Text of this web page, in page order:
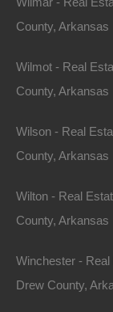
County, Arkansas
Wilmot - Real
County, Arkansas
Wilson - Real
County, Arkansas
Wilton - Real
County, Arkansas
Winchester -
Drew County,